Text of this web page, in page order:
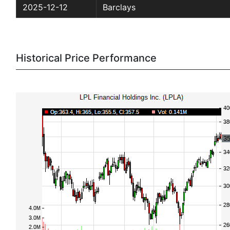
2025-12-12 Barclays
Historical Price Performance